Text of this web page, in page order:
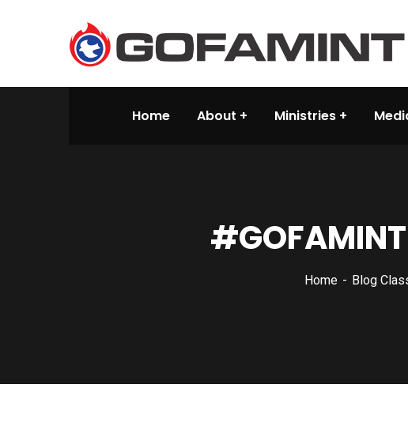
Home About Ministries
Home Blog